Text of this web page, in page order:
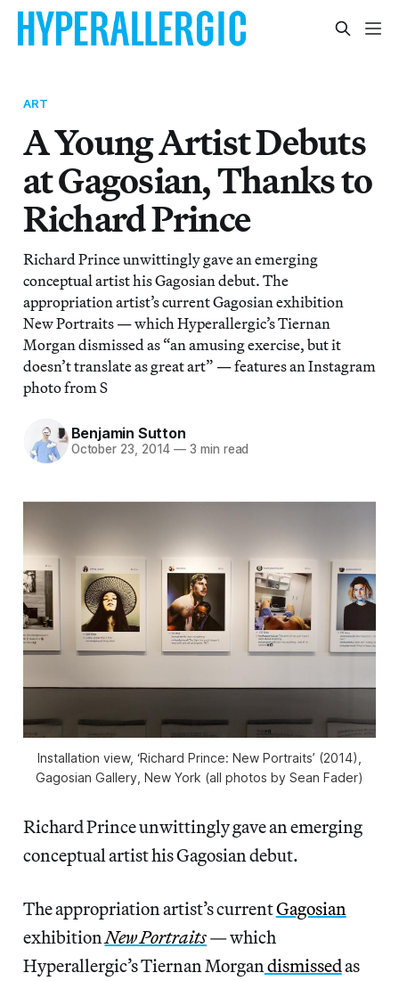
ART
A Young Artist Debuts
at Gagosian, Thanks to
Richard Prince
Richard Prince unwittingly gave an emerging
conceptual artist his Gagosian debut. The
appropriation artist’s current Gagosian exhibition
New Portraits — which Hyperallergic’s Tiernan
Morgan dismissed as “an amusing exercise, but it
doesn’t translate as great art” — features an Instagram
photo from S
Benjamin Sutton
October 23, 2014 — 3 min read
Installation view, ‘Richard Prince: New Portraits’ (2014),
Gagosian Gallery, New York (all photos by Sean Fader)
Richard Prince unwittingly gave an emerging
conceptual artist his Gagosian debut.
The appropriation artist’s currentGagosian
exhibition New Portraits— which
Hyperallergic’s Tiernan Morgan dismissedas